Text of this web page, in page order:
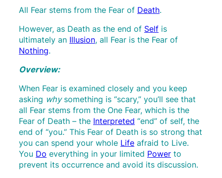
All Fear stems from the Fear of Death.
However, as Death as the end of Self is
ultimately an Illusion, all Fear is the Fear of
Nothing.
Overview:
When Fear is examined closely and you keep
asking why something is “scary,” you’ll see that
all Fear stems from the One Fear, which is the
Fear of Death – the Interpreted “end” of self, the
end of “you.” This Fear of Death is so strong that
you can spend your whole Life afraid to Live.
You Do everything in your limited Power to
prevent its occurrence and avoid its discussion.